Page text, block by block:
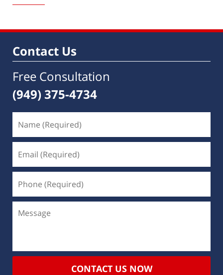
1,
10:03
Contact Us
Free Consultation
(949) 375-4734
CONTACT US NOW